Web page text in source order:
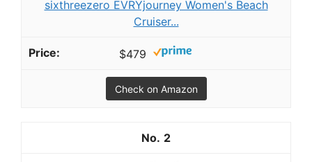
sixthreezero EVRYjourney Women's Beach
Cruiser...
$479
Check on Amazon
2